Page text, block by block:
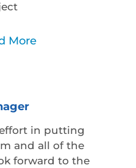
More
in putting
and all of the
forward to the